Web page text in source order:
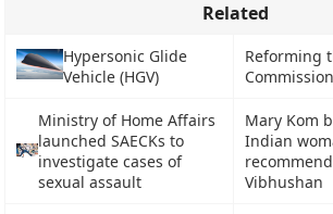
Related
Hypersonic Glide
Vehicle (HGV)
Reforming
Commission
Ministry of Home Affairs
launched SAECKs to
investigate cases of
sexual assault
Mary Kom
Indian
Vibhushan